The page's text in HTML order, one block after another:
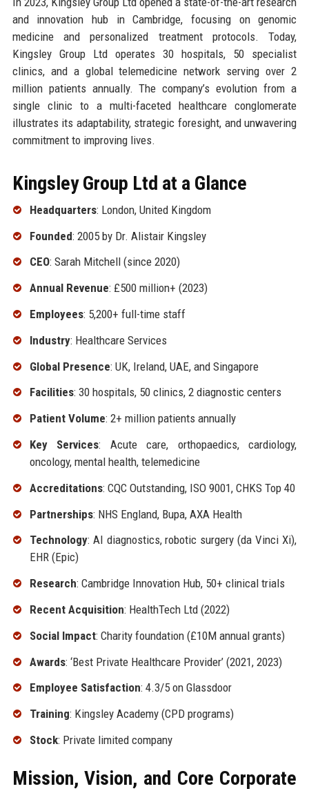
and innovation hub in Cambridge, focusing on genomic
medicine and personalized treatment protocols. Today,
Kingsley Group Ltd operates 30 hospitals, 50 specialist
clinics, and a global telemedicine network serving over 2
million patients annually. The company’s evolution from a
single clinic to a multi-faceted healthcare conglomerate
illustrates its adaptability, strategic foresight, and unwavering
commitment to improving lives.
Kingsley Group Ltd at a Glance
Headquarters: London, United Kingdom
Founded: 2005 by Dr. Alistair Kingsley
CEO: Sarah Mitchell (since 2020)
Annual Revenue: £500 million+ (2023)
Employees: 5,200+ full-time staff
Industry: Healthcare Services
Global Presence: UK, Ireland, UAE, and Singapore
Facilities: 30 hospitals, 50 clinics, 2 diagnostic centers
Patient Volume: 2+ million patients annually
Key Services: Acute care, orthopaedics, cardiology,
oncology, mental health, telemedicine
Accreditations: CQC Outstanding, ISO 9001, CHKS Top 40
Partnerships: NHS England, Bupa, AXA Health
Technology: AI diagnostics, robotic surgery (da Vinci Xi),
EHR (Epic)
Research: Cambridge Innovation Hub, 50+ clinical trials
Recent Acquisition: HealthTech Ltd (2022)
Social Impact: Charity foundation (£10M annual grants)
Awards: ‘Best Private Healthcare Provider’ (2021, 2023)
Employee Satisfaction: 4.3/5 on Glassdoor
Training: Kingsley Academy (CPD programs)
Stock: Private limited company
Mission, Vision, and Core Corporate